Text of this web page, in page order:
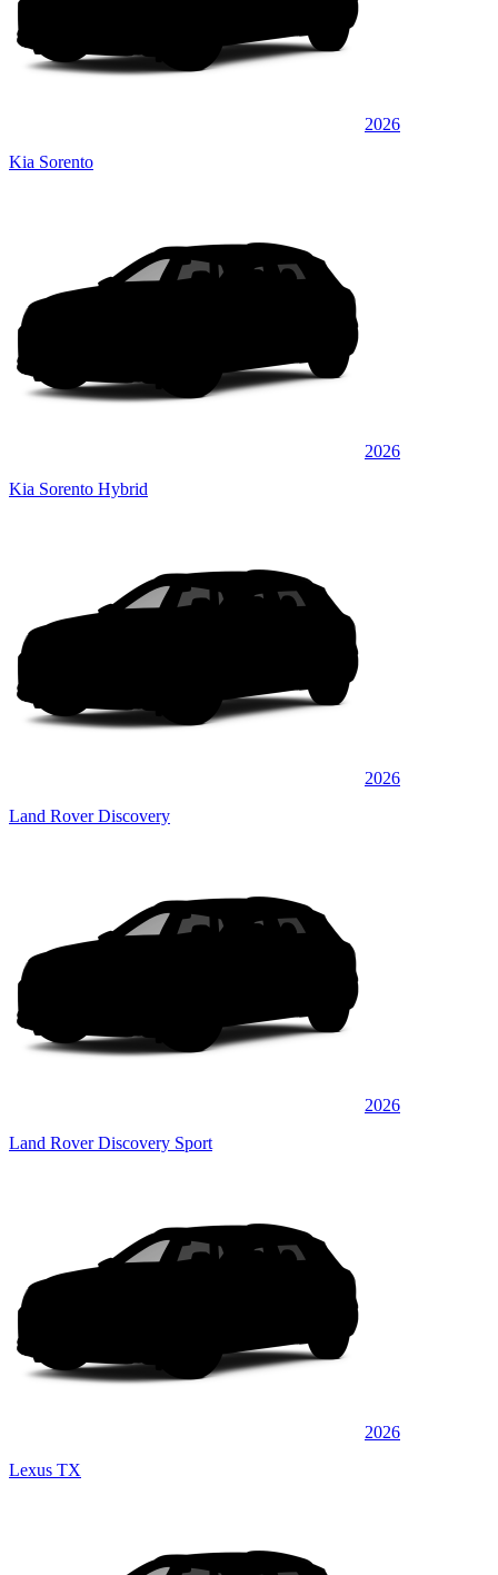
2026
Kia Sorento
2026
Kia Sorento Hybrid
2026
Land Rover Discovery
2026
Land Rover Discovery Sport
2026
Lexus TX